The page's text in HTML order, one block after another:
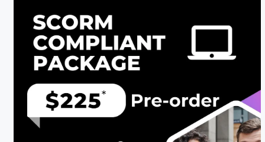
information